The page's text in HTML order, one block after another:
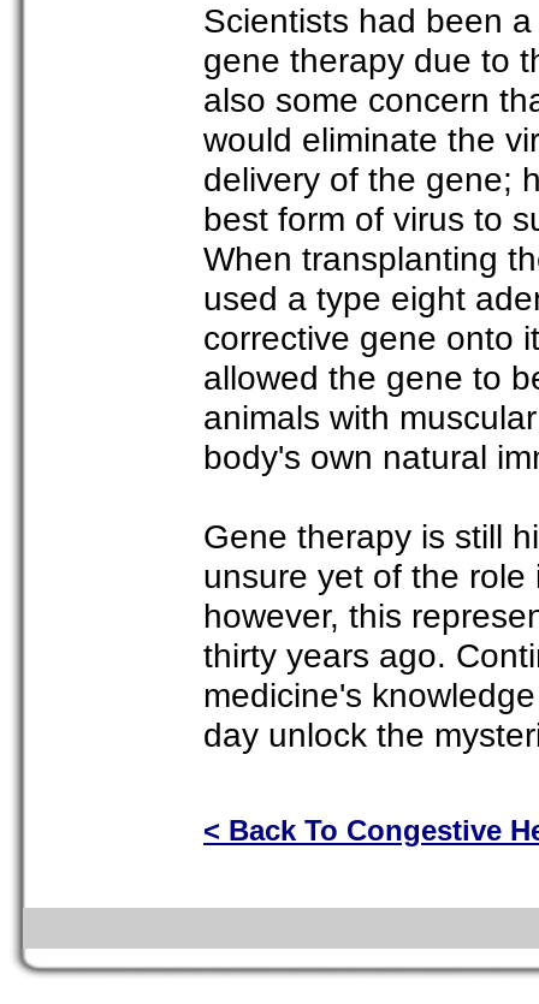
Scientists had been
gene therapy due to
also some concern
would eliminate the
delivery of the gene;
best form of virus to
When transplanting
used a type eight
corrective gene onto
allowed the gene to
animals with
body's own natural
Gene therapy is still
unsure yet of the
however, this
thirty years ago.
medicine's
day unlock the
< Back To Congestive